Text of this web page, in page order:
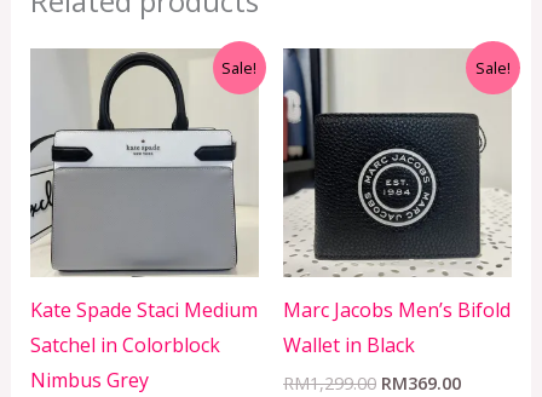
Sale!
Kate Spade Staci Medium
Satchel in Colorblock
Nimbus Grey
Original
price
RM1,799.00.
Current
price
RM599.00.
Sale!
Marc Jacobs Men’s Bifold
Wallet in Black
RM1,299.00
RM1,299.00.
RM369.00
Current
price